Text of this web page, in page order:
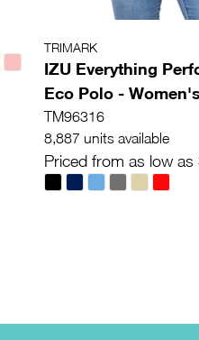
TRIMARK
IZU Everything
Eco Polo - Women's
TM96316
8,887 units available
Priced from as low as